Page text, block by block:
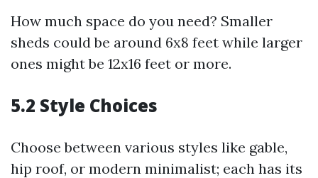
How much space do you need? Smaller
sheds could be around 6x8 feet while larger
ones might be 12x16 feet or more.
5.2 Style Choices
Choose between various styles like gable,
hip roof, or modern minimalist; each has its